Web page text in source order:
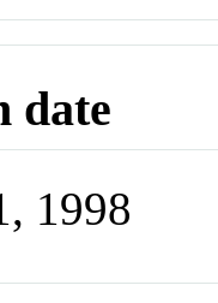
date
1998